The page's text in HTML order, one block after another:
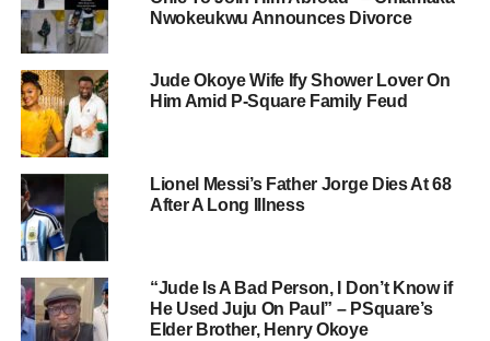
Nwokeukwu Announces Divorce
Jude Okoye Wife Ify Shower Lover On
Him Amid P-Square Family Feud
Lionel Messi’s Father Jorge Dies At 68
After A Long Illness
“Jude Is A Bad Person, I Don’t Know if
He Used Juju On Paul” – PSquare’s
Elder Brother, Henry Okoye